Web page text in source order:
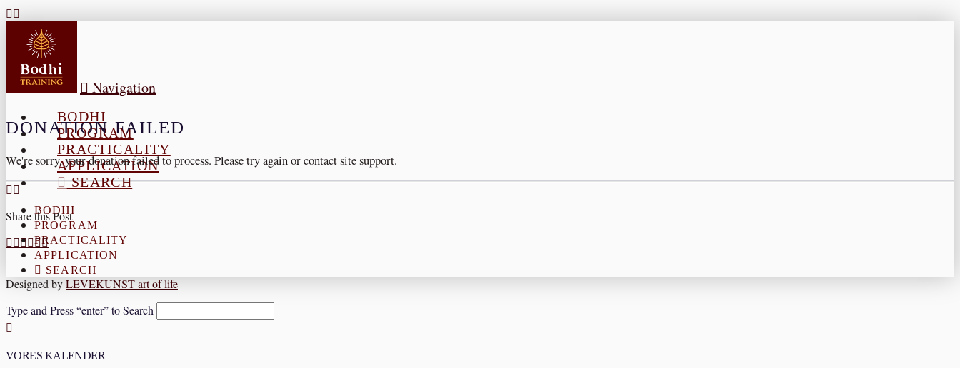
Navigation
BODHI
PROGRAM
PRACTICALITY
APPLICATION
SEARCH
BODHI
PROGRAM
PRACTICALITY
APPLICATION
SEARCH
DONATION FAILED
We're sorry, your donation failed to process. Please try again or contact site support.
Share this Post
Designed byLEVEKUNST art of life
Type and Press “enter” to Search
VORES KALENDER